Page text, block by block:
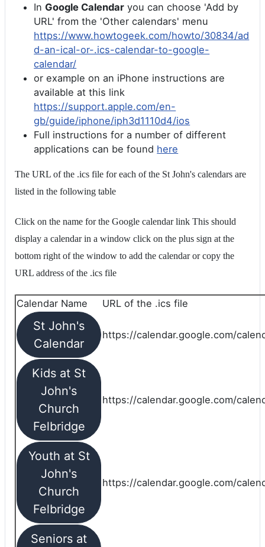
In Google Calendar you can choose 'Add by
URL' from the 'Other calendars' menu
https://www.howtogeek.com/howto/30834/ad
d-an-ical-or-.ics-calendar-to-google-
calendar/
or example on an iPhone instructions are
available at this link
https://support.apple.com/en-
gb/guide/iphone/iph3d1110d4/ios
Full instructions for a number of different
applications can be found here
The URL of the .ics file for each of the St John's calendars are
listed in the following table
Click on the name for the Google calendar link This should
display a calendar in a window click on the plus sign at the
bottom right of the window to add the calendar or copy the
URL address of the .ics file
Calendar Name URL of the .ics file
St John's
Calendar
https://calendar.google.com/
Kids at St
John's
Church
Felbridge
https://calendar.google.com/
Youth at St
John's
Church
Felbridge
https://calendar.google.com/
Seniors at